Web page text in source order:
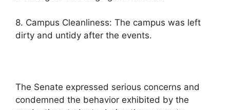
8. Campus Cleanliness: The campus was left
dirty and untidy after the events.
The Senate expressed serious concerns and
condemned the behavior exhibited by the